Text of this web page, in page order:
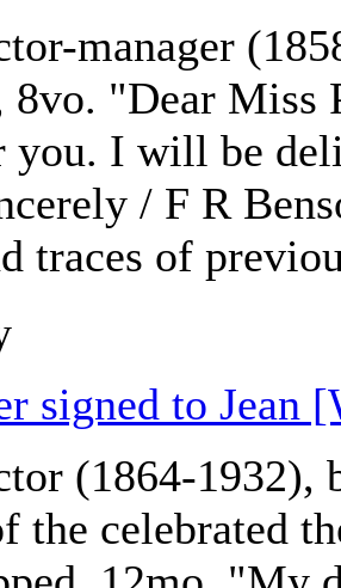
manager
8vo. "Dear Miss
you. I will be
/ F R
traces of
signed to Jean
(1864-1932),
the celebrated